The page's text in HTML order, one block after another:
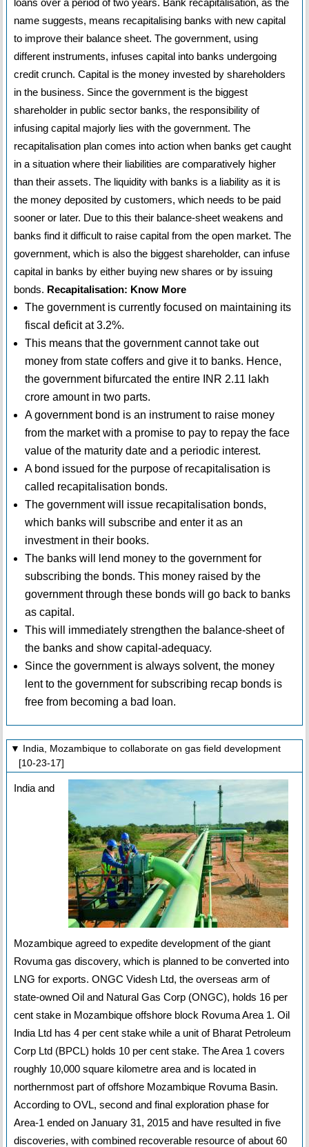
loans over a period of two years. Bank recapitalisation, as the
name suggests, means recapitalising banks with new capital
to improve their balance sheet. The government, using
different instruments, infuses capital into banks undergoing
credit crunch. Capital is the money invested by shareholders
in the business. Since the government is the biggest
shareholder in public sector banks, the responsibility of
infusing capital majorly lies with the government. The
recapitalisation plan comes into action when banks get caught
in a situation where their liabilities are comparatively higher
than their assets. The liquidity with banks is a liability as it is
the money deposited by customers, which needs to be paid
sooner or later. Due to this their balance-sheet weakens and
banks find it difficult to raise capital from the open market. The
government, which is also the biggest shareholder, can infuse
capital in banks by either buying new shares or by issuing
bonds. Recapitalisation: Know More
The government is currently focused on maintaining its
fiscal deficit at 3.2%.
This means that the government cannot take out
money from state coffers and give it to banks. Hence,
the government bifurcated the entire INR 2.11 lakh
crore amount in two parts.
A government bond is an instrument to raise money
from the market with a promise to pay to repay the face
value of the maturity date and a periodic interest.
A bond issued for the purpose of recapitalisation is
called recapitalisation bonds.
The government will issue recapitalisation bonds,
which banks will subscribe and enter it as an
investment in their books.
The banks will lend money to the government for
subscribing the bonds. This money raised by the
government through these bonds will go back to banks
as capital.
This will immediately strengthen the balance-sheet of
the banks and show capital-adequacy.
Since the government is always solvent, the money
lent to the government for subscribing recap bonds is
free from becoming a bad loan.
▼ India, Mozambique to collaborate on gas field development
[10-23-17]
India and
Mozambique agreed to expedite development of the giant
Rovuma gas discovery, which is planned to be converted into
LNG for exports. ONGC Videsh Ltd, the overseas arm of
state-owned Oil and Natural Gas Corp (ONGC), holds 16 per
cent stake in Mozambique offshore block Rovuma Area 1. Oil
India Ltd has 4 per cent stake while a unit of Bharat Petroleum
Corp Ltd (BPCL) holds 10 per cent stake. The Area 1 covers
roughly 10,000 square kilometre area and is located in
northernmost part of offshore Mozambique Rovuma Basin.
According to OVL, second and final exploration phase for
Area-1 ended on January 31, 2015 and have resulted in five
discoveries, with combined recoverable resource of about 60